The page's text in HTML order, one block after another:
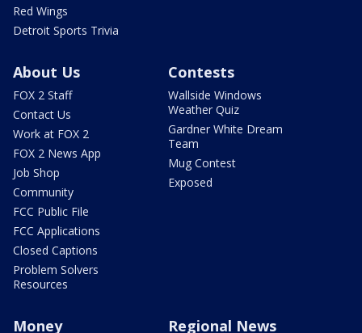
Red Wings
Detroit Sports Trivia
About Us
FOX 2 Staff
Contact Us
Work at FOX 2
FOX 2 News App
Job Shop
Community
FCC Public File
FCC Applications
Closed Captions
Problem Solvers
Resources
Contests
Wallside Windows
Weather Quiz
Gardner White Dream
Team
Mug Contest
Exposed
Money Regional News